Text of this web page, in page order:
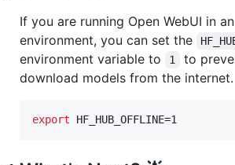
If you are running Open WebUI in
environment, you can set the
environment variable to 1
to
download models from the internet.
export HF_HUB_OFFLINE=1